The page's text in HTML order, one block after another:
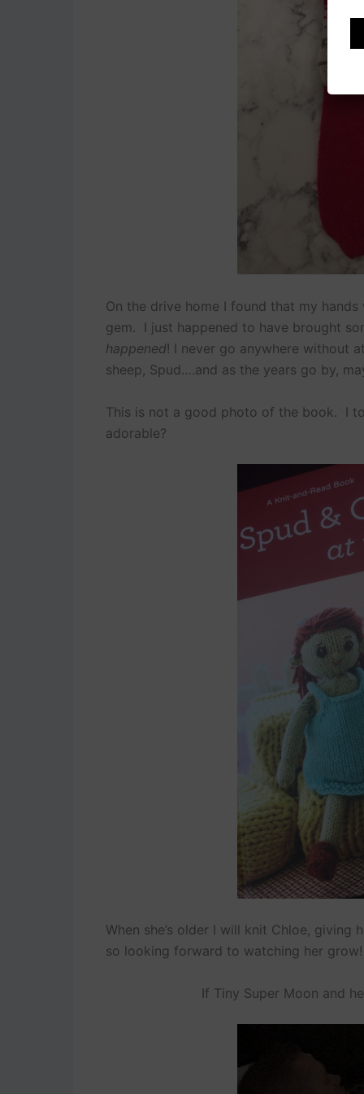
On the drive home I found that my
gem. I just happened to have brought
happened! I never go anywhere without
sheep, Spud….and as the years go by,
This is not a good photo of the book. I
adorable?
When she’s older I will knit Chloe,
so looking forward to watching her grow!
If Tiny Super Moon and